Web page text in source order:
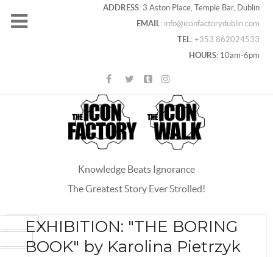
ADDRESS:3 Aston Place, Temple Bar, Dublin
EMAIL:info@iconfactorydublin.com
TEL:+353 862024533
HOURS:10am-6pm
Knowledge Beats Ignorance
The Greatest Story Ever Strolled!
EXHIBITION: "THE BORING
BOOK" by Karolina Pietrzyk